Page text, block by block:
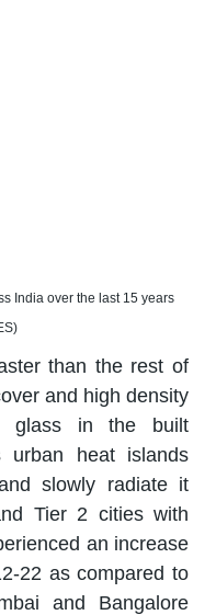
India over the last 15 years
than the rest of
and high density
glass in the built
urban heat islands
slowly radiate it
Tier 2 cities with
an increase
22 as compared to
and Bangalore